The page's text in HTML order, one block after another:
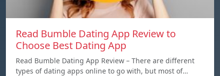
Read Bumble Dating App Review to
Choose Best Dating App
Read Bumble Dating App Review – There are different
types of dating apps online to go with, but most of…